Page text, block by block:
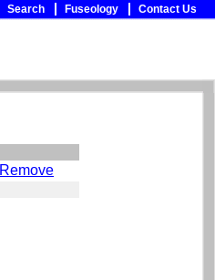
Search Fuseology Contact Us
Remove